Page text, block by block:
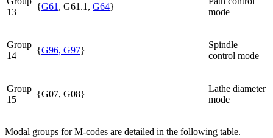
13
{G61 , G61.1, G64}
mode
Group
14
{G96, G97}
Spindle
control mode
Group
15
{G07, G08}
Lathe diameter
mode
Modal groups for M-codes are detailed in the following table.